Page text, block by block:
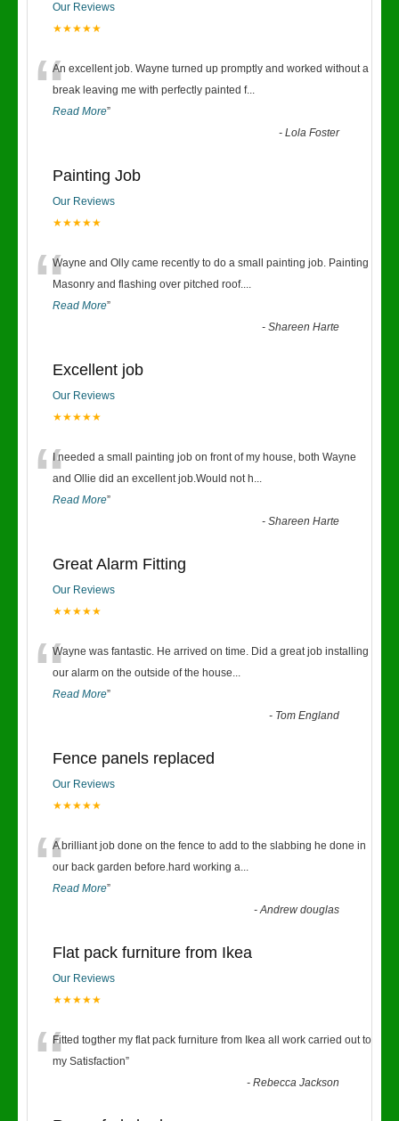
Our Reviews
★★★★★
“An excellent job. Wayne turned up promptly and worked without a
break leaving me with perfectly painted f...
Read More”
-Lola Foster
Painting Job
Our Reviews
★★★★★
“Wayne and Olly came recently to do a small painting job. Painting
Masonry and flashing over pitched roof....
Read More”
-Shareen Harte
Excellent job
Our Reviews
★★★★★
“I needed a small painting job on front of my house, both Wayne
and Ollie did an excellent job.Would not h...
Read More”
-Shareen Harte
Great Alarm Fitting
Our Reviews
★★★★★
“Wayne was fantastic. He arrived on time. Did a great job installing
our alarm on the outside of the house...
Read More”
- Tom England
Fence panels replaced
Our Reviews
★★★★★
“A brilliant job done on the fence to add to the slabbing he done in
our back garden before.hard working a...
Read More”
-Andrew douglas
Flat pack furniture from Ikea
Our Reviews
★★★★★
“Fitted togther my flat pack furniture from Ikea all work carried out to
my Satisfaction”
-Rebecca Jackson